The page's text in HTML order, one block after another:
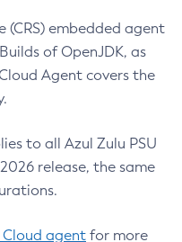
(CRS) embedded agent
of OpenJDK, as
Agent covers the
to all Azul Zulu PSU
release, the same
Cloud agent for more